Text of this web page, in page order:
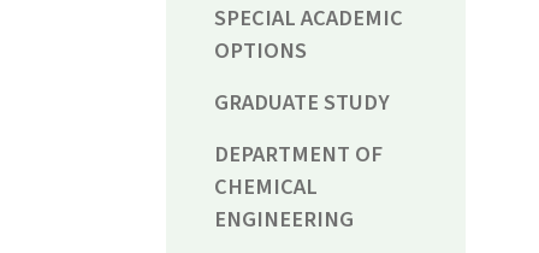
SPECIAL ACADEMIC
OPTIONS
GRADUATE STUDY
DEPARTMENT OF
CHEMICAL
ENGINEERING